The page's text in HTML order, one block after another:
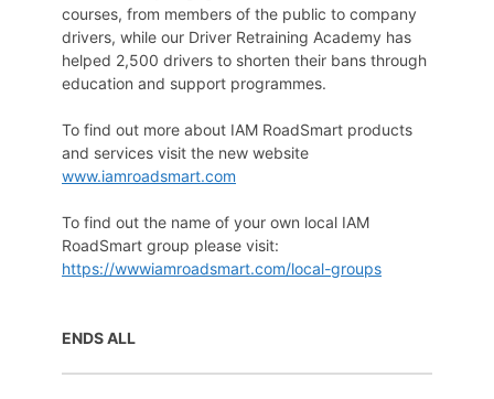
courses, from members of the public to company
drivers, while our Driver Retraining Academy has
helped 2,500 drivers to shorten their bans through
education and support programmes.
To find out more about IAM RoadSmart products
and services visit the new website
www.iamroadsmart.com
To find out the name of your own local IAM
RoadSmart group please visit:
https://wwwiamroadsmart.com/local-groups
ENDS ALL